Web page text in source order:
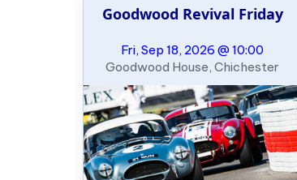
Goodwood Revival Friday
Fri, Sep 18, 2026 @ 10:00
Goodwood House, Chichester